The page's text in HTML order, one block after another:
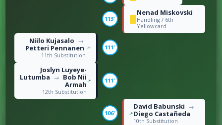
113'
Nenad Miskovski
Handling / 6th
Yellowcard
Niilo Kujasalo →
Petteri Pennanen
11th Substitution
111'
Joslyn Luyeye-
Lutumba → Bob Nii
Armah
12th Substitution
111'
106'
David Babunski →
Diego Castañeda
10th Substitution